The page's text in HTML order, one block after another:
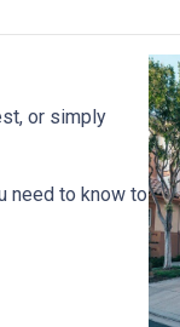
or simply
need to know to